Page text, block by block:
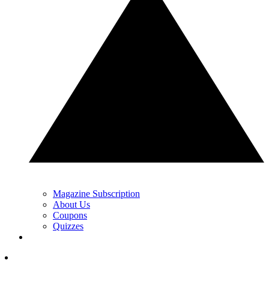
Magazine Subscription
About Us
Coupons
Quizzes